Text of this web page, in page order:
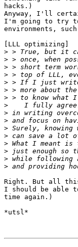
hacks.)
Anyway, I'll
I'm going to try
environments,
[LLL optimizing]
>
>
>
>
>
>
>
>
>
>
>
>
>
>
>
>
Right. But all
I should be able
time again.)
*utsl*